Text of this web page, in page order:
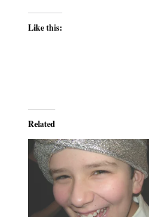
Like this:
Related